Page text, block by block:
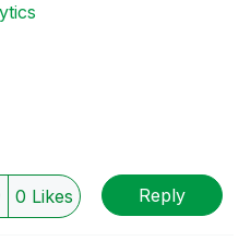
0 Likes Reply